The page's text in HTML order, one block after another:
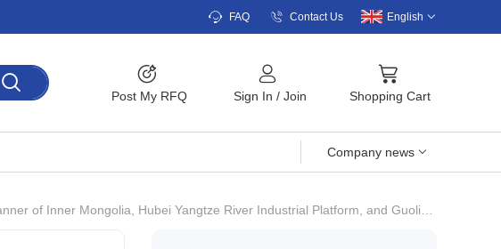
FAQ Contact Us English
Post My RFQ Sign In / Join Shopping Cart
Company news
River Industrial Platform, and Guolian Shares·Liangyou Duoduo Sign a Strategic Cooperation Agreement.